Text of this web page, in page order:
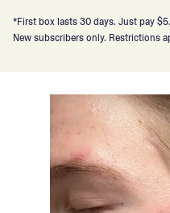
*First box lasts 30 days. Just pay
New subscribers only. Restrictions